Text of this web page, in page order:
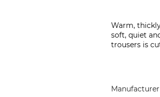
Warm,
soft, quiet
trousers is